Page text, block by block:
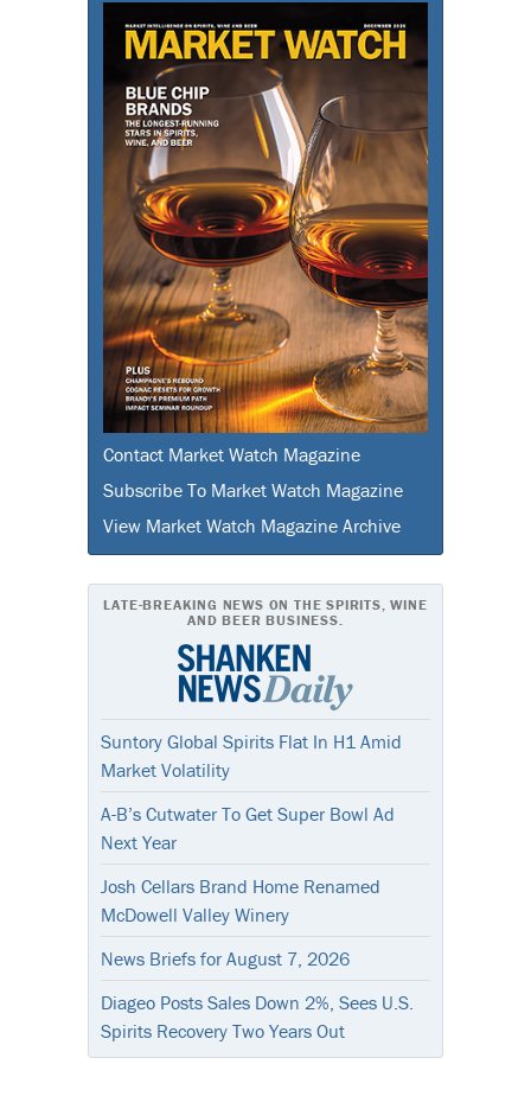
Contact Market Watch Magazine
Subscribe To Market Watch Magazine
View Market Watch Magazine Archive
LATE-BREAKING NEWS ON THE SPIRITS, WINE
AND BEER BUSINESS.
Suntory Global Spirits Flat In H1 Amid
Market Volatility
A-B’s Cutwater To Get Super Bowl Ad
Next Year
Josh Cellars Brand Home Renamed
McDowell Valley Winery
News Briefs for August 7, 2026
Diageo Posts Sales Down 2%, Sees U.S.
Spirits Recovery Two Years Out